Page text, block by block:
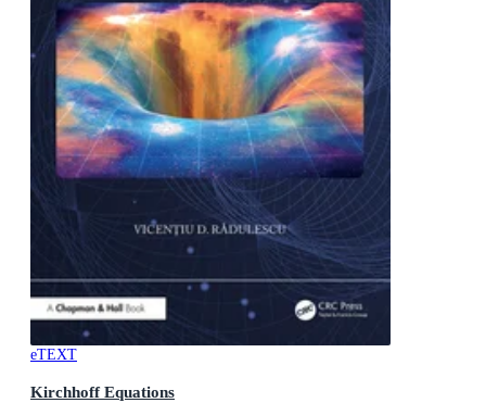
eTEXT
Kirchhoff Equations